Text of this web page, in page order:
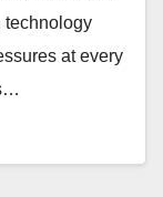
technology
at every